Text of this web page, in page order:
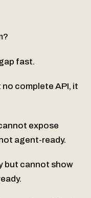
fast.
complete API, it
expose
agent-ready.
but cannot show